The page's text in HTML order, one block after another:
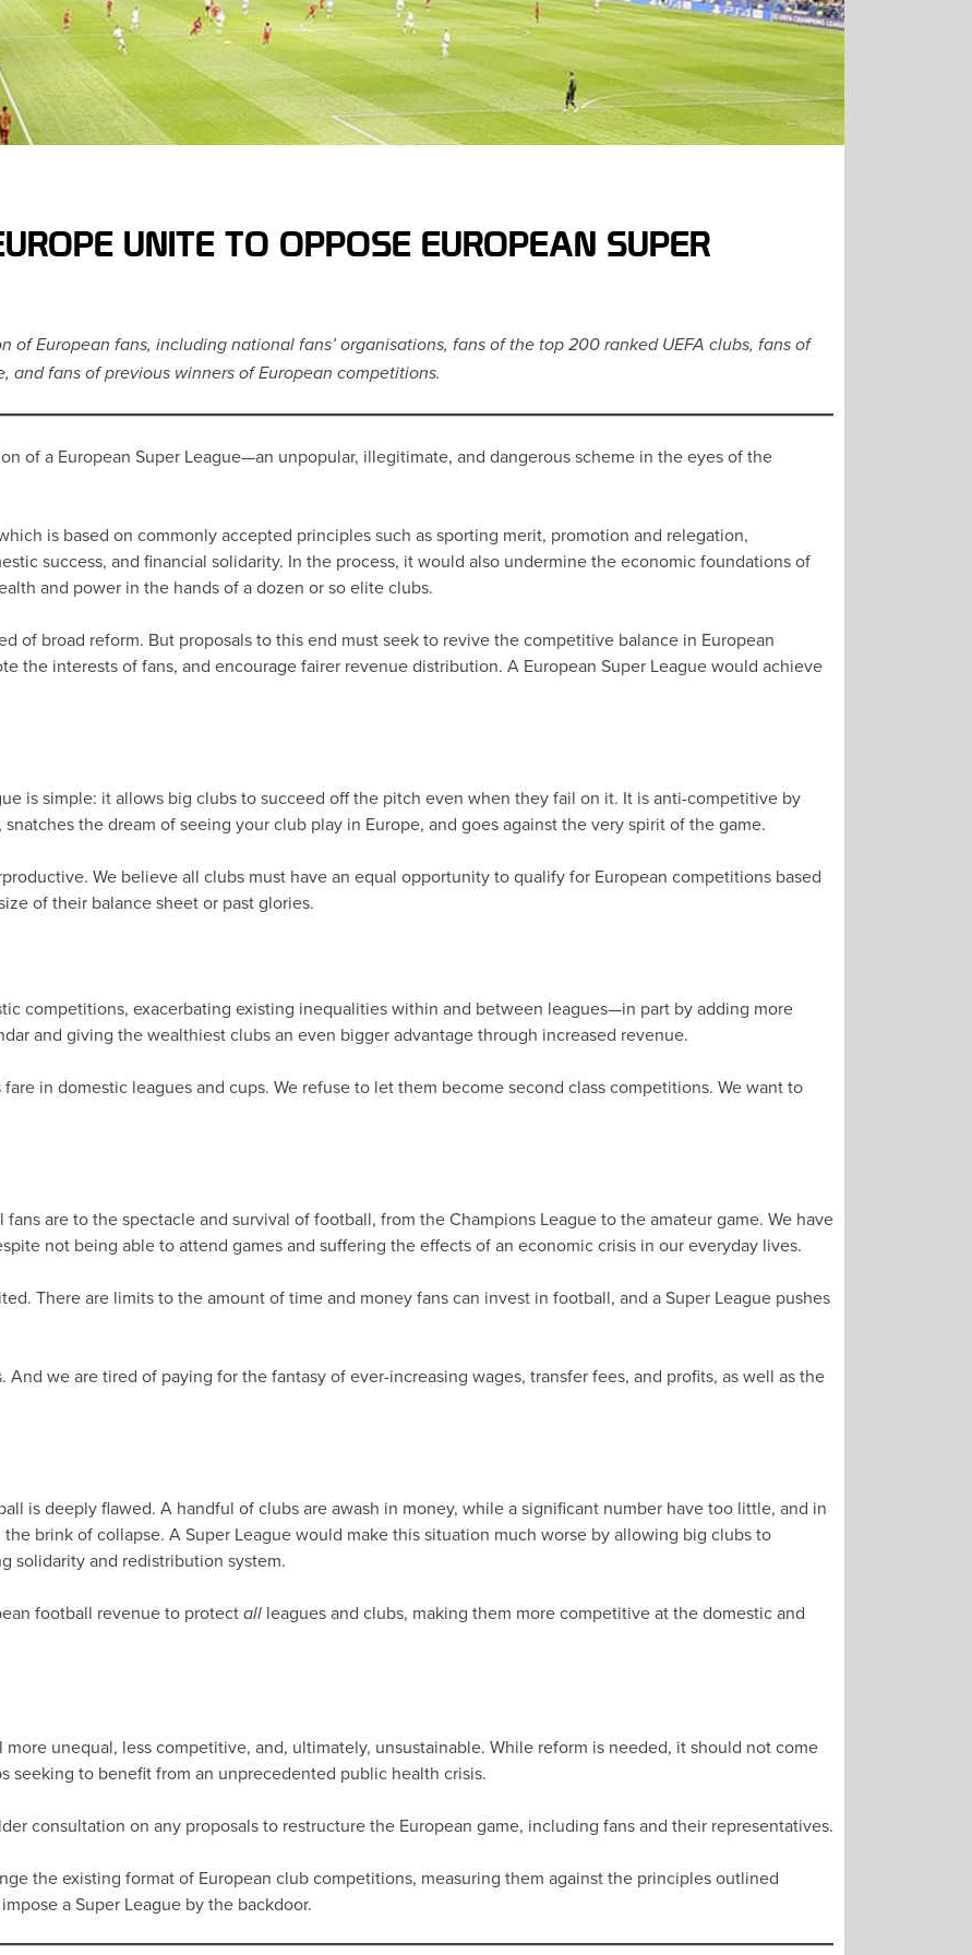
UNITE TO OPPOSE EUROPEAN SUPER
of European fans, including national fans’ organisations, fans of the top 200 ranked UEFA clubs, fans of
fans of previous winners of European competitions.
of a European Super League—an unpopular, illegitimate, and dangerous scheme in the eyes of the
is based on commonly accepted principles such as sporting merit, promotion and relegation,
success, and financial solidarity. In the process, it would also undermine the economic foundations of
and power in the hands of a dozen or so elite clubs.
of broad reform. But proposals to this end must seek to revive the competitive balance in European
the interests of fans, and encourage fairer revenue distribution. A European Super League would achieve
is simple: it allows big clubs to succeed off the pitch even when they fail on it. It is anti-competitive by
the dream of seeing your club play in Europe, and goes against the very spirit of the game.
We believe all clubs must have an equal opportunity to qualify for European competitions based
of their balance sheet or past glories.
competitions, exacerbating existing inequalities within and between leagues—in part by adding more
and giving the wealthiest clubs an even bigger advantage through increased revenue.
in domestic leagues and cups. We refuse to let them become second class competitions. We want to
are to the spectacle and survival of football, from the Champions League to the amateur game. We have
not being able to attend games and suffering the effects of an economic crisis in our everyday lives.
There are limits to the amount of time and money fans can invest in football, and a Super League pushes
And we are tired of paying for the fantasy of ever-increasing wages, transfer fees, and profits, as well as the
is deeply flawed. A handful of clubs are awash in money, while a significant number have too little, and in
brink of collapse. A Super League would make this situation much worse by allowing big clubs to
solidarity and redistribution system.
football revenue to protect all leagues and clubs, making them more competitive at the domestic and
unequal, less competitive, and, ultimately, unsustainable. While reform is needed, it should not come
seeking to benefit from an unprecedented public health crisis.
consultation on any proposals to restructure the European game, including fans and their representatives.
the existing format of European club competitions, measuring them against the principles outlined
a Super League by the backdoor.